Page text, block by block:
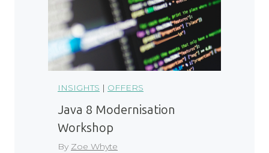
INSIGHTS | OFFERS
Java 8 Modernisation
Workshop
By Zoe Whyte